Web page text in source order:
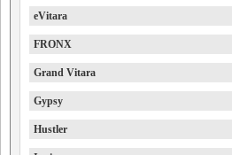
eVitara
FRONX
Grand Vitara
Gypsy
Hustler